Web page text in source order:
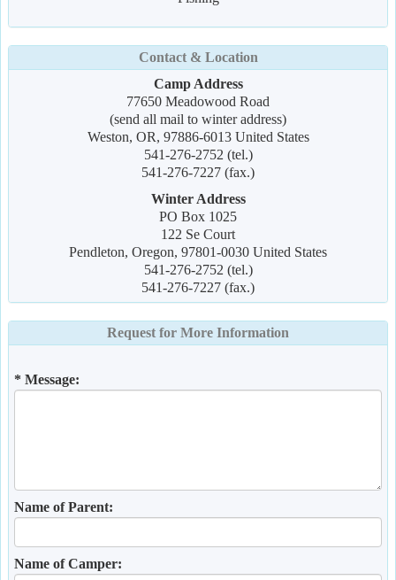
Contact & Location
Camp Address
77650 Meadowood Road
(send all mail to winter address)
Weston, OR, 97886-6013 United States
541-276-2752 (tel.)
541-276-7227 (fax.)
Winter Address
PO Box 1025
122 Se Court
Pendleton, Oregon, 97801-0030 United States
541-276-2752 (tel.)
541-276-7227 (fax.)
Request for More Information
* Message:
Name of Parent:
Name of Camper: